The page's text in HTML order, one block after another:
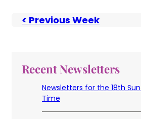
< Previous Week
Recent Newsletters
Newsletters for the 18th
Time